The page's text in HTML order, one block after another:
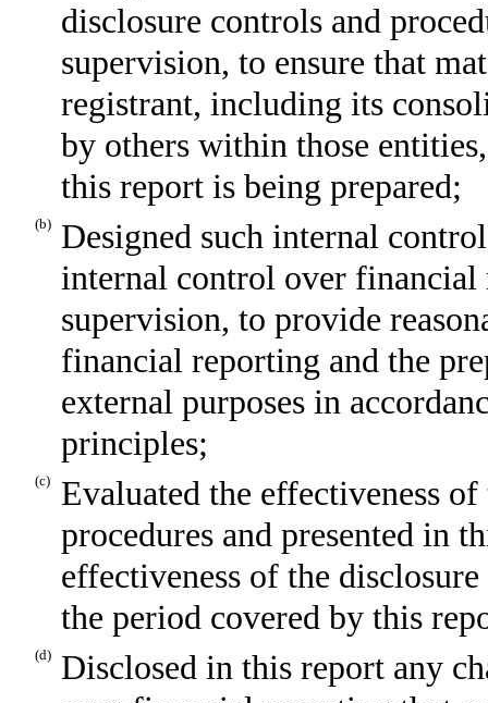
disclosure controls and
supervision, to ensure that
registrant, including its
by others within those
this report is being prepared;
(b)
Designed such internal
internal control over financial
supervision, to provide
financial reporting and the
external purposes in
principles;
(c)
Evaluated the effectiveness
procedures and presented in
effectiveness of the
the period covered by this
(d)
Disclosed in this report any